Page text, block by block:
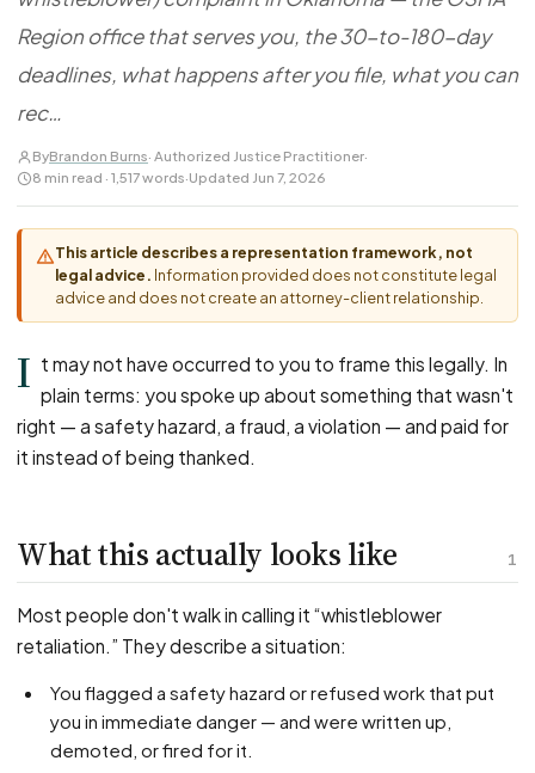
Disability Discrimination
Race Discrimination
Religious Discrimination
National Origin Discrimination
Pregnancy Discrimination
Criminal Record Discrimination
Political Speech Discrimination
Off-Duty Legal Conduct Discrimination
Union Activity
MEDICAL
PFML Retaliation
Accommodation Retaliation
Health & Safety
Environmental
CaseFile AI
Navigating HR
Authorizations
Case Studies
Region office that serves you, the 30-to-180-day
deadlines, what happens after you file, what you can
rec…
ByBrandon Burns· Authorized Justice Practitioner·
8 min read · 1,517 words·Updated Jun 7, 2026
This article describes a representation framework, not
legal advice. Information provided does not constitute legal
advice and does not create an attorney-client relationship.
I t may not have occurred to you to frame this legally. In
plain terms: you spoke up about something that wasn't
right — a safety hazard, a fraud, a violation — and paid for
it instead of being thanked.
1
What this actually looks like
Most people don't walk in calling it “whistleblower
retaliation.” They describe a situation:
You flagged a safety hazard or refused work that put
you in immediate danger — and were written up,
demoted, or fired for it.